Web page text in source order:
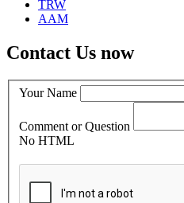
TRW
AAM
Contact Us now
Your Name
Comment or Question
No HTML